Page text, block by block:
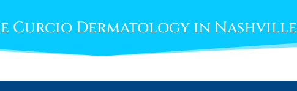
Curcio Dermatology in Nashville